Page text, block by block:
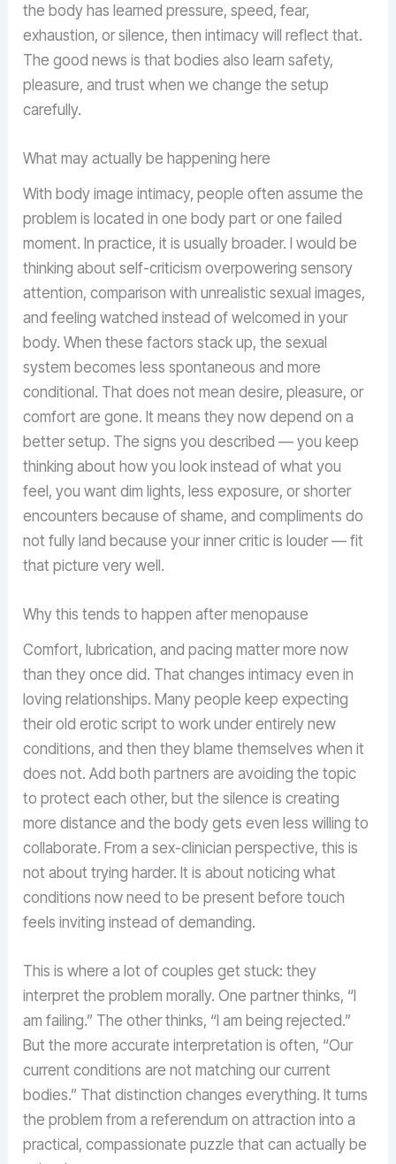
the body has learned pressure, speed, fear,
exhaustion, or silence, then intimacy will reflect that.
The good news is that bodies also learn safety,
pleasure, and trust when we change the setup
carefully.
What may actually be happening here
With body image intimacy, people often assume the
problem is located in one body part or one failed
moment. In practice, it is usually broader. I would be
thinking about self-criticism overpowering sensory
attention, comparison with unrealistic sexual images,
and feeling watched instead of welcomed in your
body. When these factors stack up, the sexual
system becomes less spontaneous and more
conditional. That does not mean desire, pleasure, or
comfort are gone. It means they now depend on a
better setup. The signs you described — you keep
thinking about how you look instead of what you
feel, you want dim lights, less exposure, or shorter
encounters because of shame, and compliments do
not fully land because your inner critic is louder — fit
that picture very well.
Why this tends to happen after menopause
Comfort, lubrication, and pacing matter more now
than they once did. That changes intimacy even in
loving relationships. Many people keep expecting
their old erotic script to work under entirely new
conditions, and then they blame themselves when it
does not. Add both partners are avoiding the topic
to protect each other, but the silence is creating
more distance and the body gets even less willing to
collaborate. From a sex-clinician perspective, this is
not about trying harder. It is about noticing what
conditions now need to be present before touch
feels inviting instead of demanding.
This is where a lot of couples get stuck: they
interpret the problem morally. One partner thinks, “I
am failing.” The other thinks, “I am being rejected.”
But the more accurate interpretation is often, “Our
current conditions are not matching our current
bodies.” That distinction changes everything. It turns
the problem from a referendum on attraction into a
practical, compassionate puzzle that can actually be